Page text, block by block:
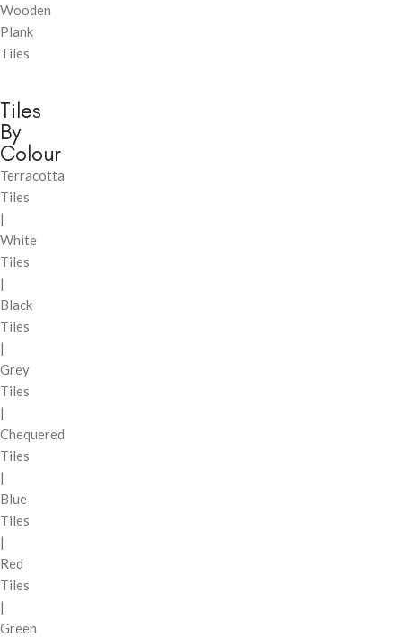
Wooden
Plank
Tiles
Tiles
By
Colour
Terracotta
Tiles
|
White
Tiles
|
Black
Tiles
|
Grey
Tiles
|
Chequered
Tiles
|
Blue
Tiles
|
Red
Tiles
|
Green